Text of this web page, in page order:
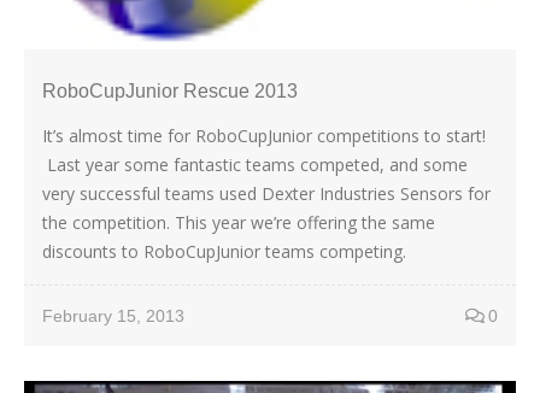
RoboCupJunior Rescue 2013
It’s almost time for RoboCupJunior competitions to start!
Last year some fantastic teams competed, and some
very successful teams used Dexter Industries Sensors for
the competition. This year we’re offering the same
discounts to RoboCupJunior teams competing.
February 15, 2013 0